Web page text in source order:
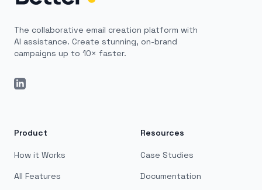
The collaborative email creation platform with
AI assistance. Create stunning, on-brand
campaigns up to 10× faster.
LinkedIn
Product
How it Works
All Features
Resources
Case Studies
Documentation